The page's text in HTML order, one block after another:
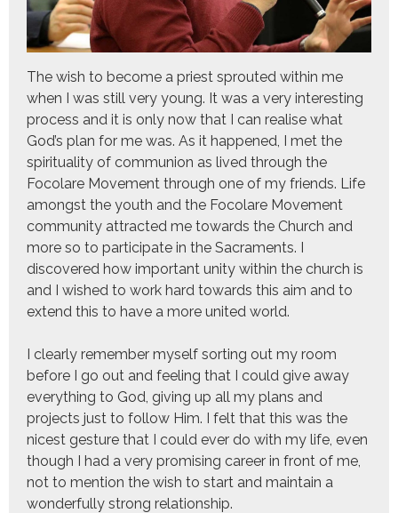
The wish to become a priest sprouted within me
when I was still very young. It was a very interesting
process and it is only now that I can realise what
God’s plan for me was. As it happened, I met the
spirituality of communion as lived through the
Focolare Movement through one of my friends. Life
amongst the youth and the Focolare Movement
community attracted me towards the Church and
more so to participate in the Sacraments. I
discovered how important unity within the church is
and I wished to work hard towards this aim and to
extend this to have a more united world.
I clearly remember myself sorting out my room
before I go out and feeling that I could give away
everything to God, giving up all my plans and
projects just to follow Him. I felt that this was the
nicest gesture that I could ever do with my life, even
though I had a very promising career in front of me,
not to mention the wish to start and maintain a
wonderfully strong relationship.